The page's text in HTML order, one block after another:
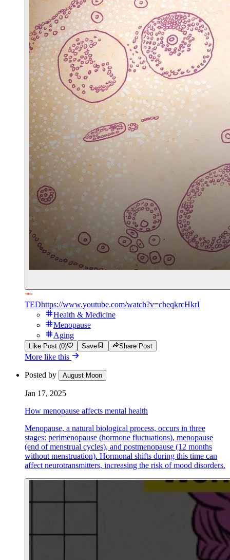
TEDhttps://www.youtube.com/watch?v=cheqkrcHkrI
Health & Medicine
Menopause
Aging
Like Post (0) Save Share Post
More like this
Posted by August Moon
Jan 17, 2025
How menopause affects mental health
Menopause, a natural biological process, occurs in three
stages: perimenopause (hormone fluctuations), menopause
(end of menstrual cycles), and postmenopause (12 months
without menstruation). Hormonal shifts during this time can
affect neurotransmitters, increasing the risk of mood disorders.